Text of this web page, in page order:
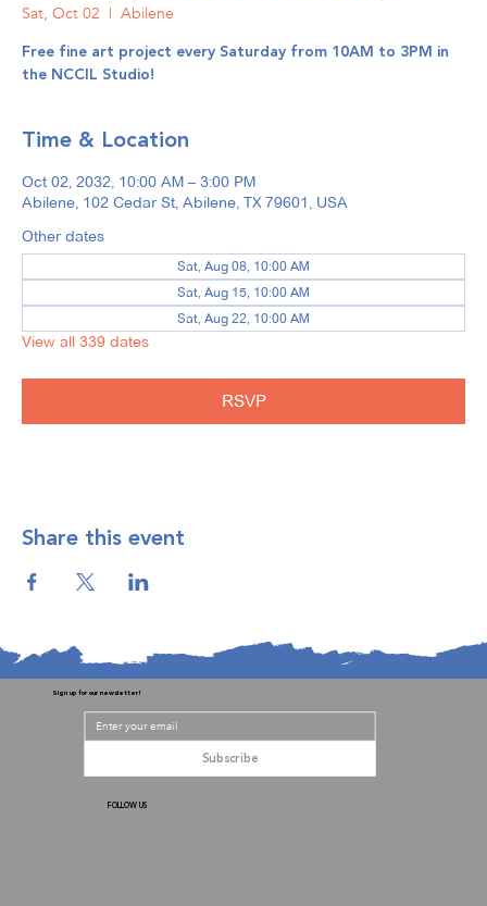
Sat, Oct 02
  |
Abilene
Free fine art project every Saturday from 10AM to 3PM in
the NCCIL Studio!
Time & Location
Oct 02, 2032, 10:00 AM – 3:00 PM
Abilene, 102 Cedar St, Abilene, TX 79601, USA
Other dates
Sat, Aug 08, 10:00 AM
Sat, Aug 15, 10:00 AM
Sat, Aug 22, 10:00 AM
View all 339 dates
RSVP
Share this event
Sign up for our newsletter!
Subscribe
FOLLOW US